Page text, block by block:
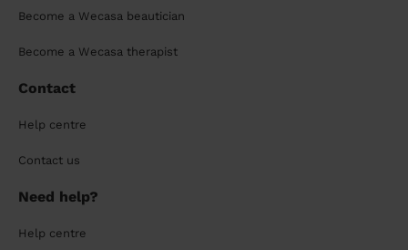
Become a Wecasa beautician
Become a Wecasa therapist
Contact
Help centre
Contact us
Need help?
Help centre